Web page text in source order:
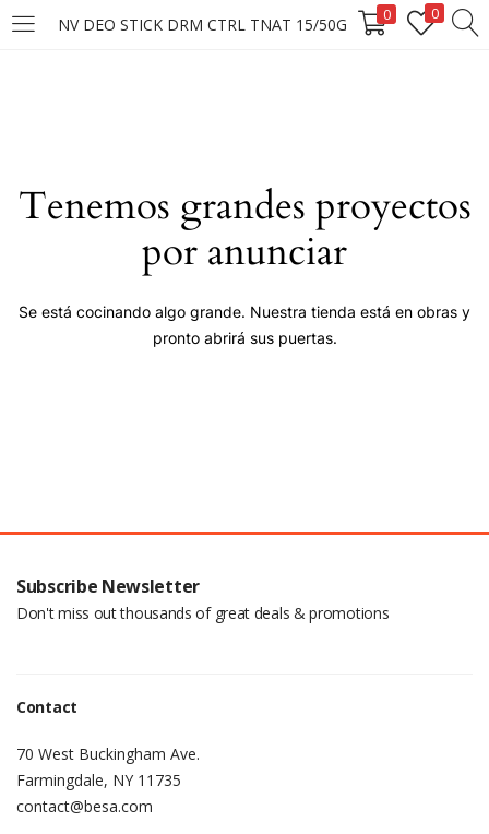
NV DEO STICK DRM CTRL TNAT 15/50G 0 0
LOGIN
Remember me
Tenemos grandes proyectos
por anunciar
Se está cocinando algo grande. Nuestra tienda está en obras y
pronto abrirá sus puertas.
Subscribe Newsletter
Don't miss out thousands of great deals & promotions
Contact
70 West Buckingham Ave.
Farmingdale, NY 11735
contact@besa.com